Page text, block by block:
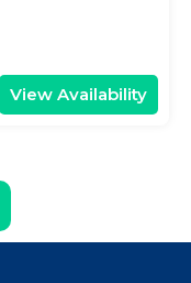
View Availability